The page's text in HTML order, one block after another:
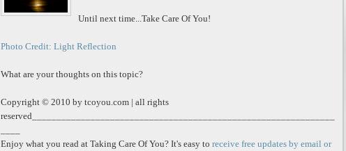
Until next time...Take Care Of You!
Photo Credit: Light Reflection
What are your thoughts on this topic?
Copyright © 2010 by tcoyou.com | all rights
reserved
Enjoy what you read at Taking Care Of You? It's easy to receive free updates by email or